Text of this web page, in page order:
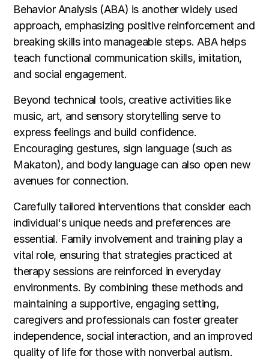
Behavior Analysis (ABA) is another widely used
approach, emphasizing positive reinforcement and
breaking skills into manageable steps. ABA helps
teach functional communication skills, imitation,
and social engagement.
Beyond technical tools, creative activities like
music, art, and sensory storytelling serve to
express feelings and build confidence.
Encouraging gestures, sign language (such as
Makaton), and body language can also open new
avenues for connection.
Carefully tailored interventions that consider each
individual's unique needs and preferences are
essential. Family involvement and training play a
vital role, ensuring that strategies practiced at
therapy sessions are reinforced in everyday
environments. By combining these methods and
maintaining a supportive, engaging setting,
caregivers and professionals can foster greater
independence, social interaction, and an improved
quality of life for those with nonverbal autism.